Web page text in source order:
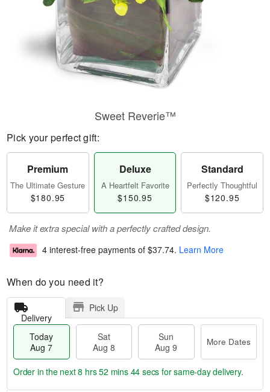
Sweet Reverie™
Pick your perfect gift:
Premium
The Ultimate Gesture
$180.95
Deluxe
A Heartfelt Favorite
$150.95
Standard
Perfectly Thoughtful
$120.95
Make it extra special with a perfectly crafted design.
4 interest-free payments of $37.74. Learn More
When do you need it?
Delivery
Pick Up
Today
Aug 7
Sat
Aug 8
Sun
Aug 9
More Dates
Order in the next8 hrs 52 mins 43 secs for same-day delivery.